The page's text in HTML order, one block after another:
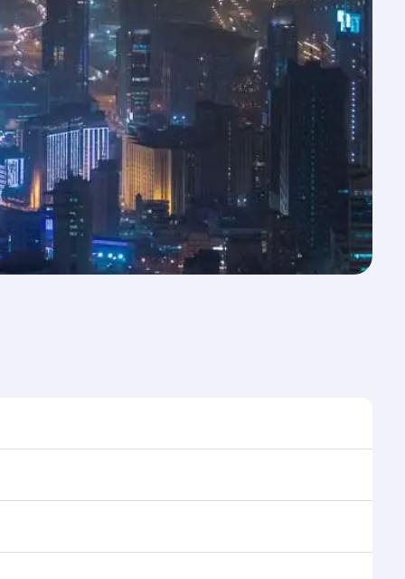
travel, and book on qatarairways.com or our